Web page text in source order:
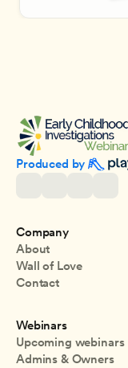
Produced by
Company
About
Wall of Love
Contact
Webinars
Upcoming webinars
Admins & Owners